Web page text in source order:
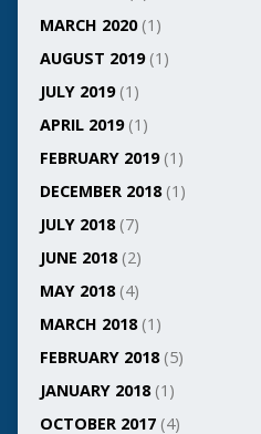
MARCH 2020(1)
AUGUST 2019(1)
JULY 2019(1)
APRIL 2019(1)
FEBRUARY 2019(1)
DECEMBER 2018(1)
JULY 2018(7)
JUNE 2018(2)
MAY 2018(4)
MARCH 2018(1)
FEBRUARY 2018(5)
JANUARY 2018(1)
OCTOBER 2017(4)